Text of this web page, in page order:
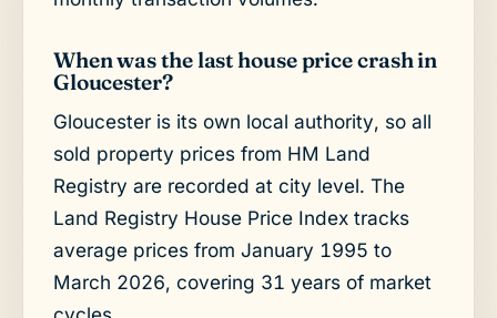
When was the last house price crash in
Gloucester?
Gloucester is its own local authority, so all
sold property prices from HM Land
Registry are recorded at city level. The
Land Registry House Price Index tracks
average prices from January 1995 to
March 2026, covering 31 years of market